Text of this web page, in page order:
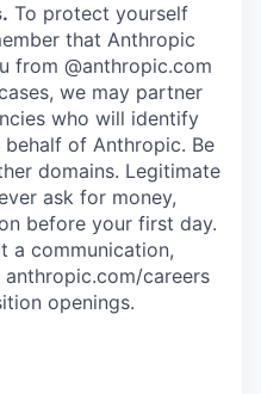
To protect yourself
that Anthropic
from @anthropic.com
we may partner
who will identify
of Anthropic. Be
domains. Legitimate
ask for money,
before your first day.
a communication,
careers
openings.